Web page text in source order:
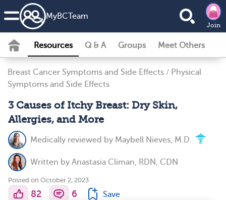
MyBCTeam
Join
Resources Q & A Groups Meet Others
Breast Cancer Symptoms and Side Effects / Physical
Symptoms and Side Effects
3 Causes of Itchy Breast: Dry Skin,
Allergies, and More
Medically reviewed by Maybell Nieves, M.D.
Written by Anastasia Climan, RDN, CDN
Posted on October 2, 2023
82 6 Save